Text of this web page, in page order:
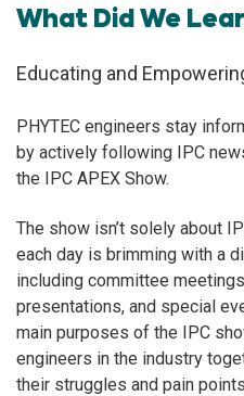
What Did We
Educating and
PHYTEC engineers stay
by actively following IPC
the IPC APEX Show.
The show isn’t solely about
each day is brimming with a
including committee
presentations, and special
main purposes of the IPC
engineers in the industry
their struggles and pain